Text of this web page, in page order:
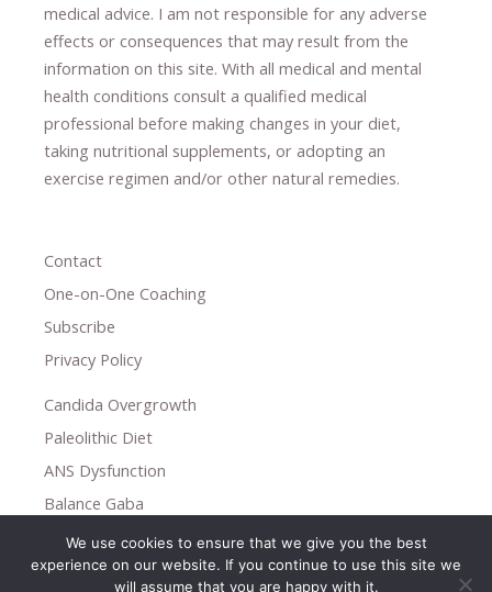
medical advice. I am not responsible for any adverse
effects or consequences ​that may result​ from the
information on this site. With all medical and mental
health conditions consult a qualified medical
professional ​ before making changes in your diet,
taking nutritional supplements​, or adopting an
exercise regimen and/or other natural remedies.
Contact
One-on-One Coaching
Subscribe
Privacy Policy
Candida Overgrowth
Paleolithic Diet
ANS Dysfunction
Balance Gaba
Copyright © 2026
Holistic Help
We use cookies to ensure that we give you the best
experience on our website. If you continue to use this site we
will assume that you are happy with it.